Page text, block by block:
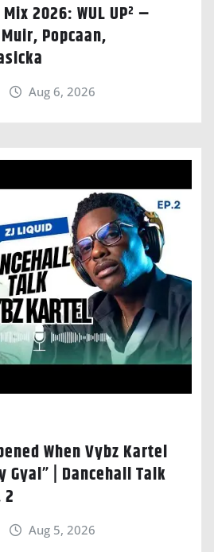
2026: WUL UP² –
Popcaan,
Aug 6, 2026
When Vybz Kartel
Gyal” | Dancehall Talk
Aug 5, 2026